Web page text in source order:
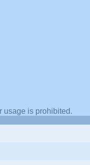
usage is prohibited.